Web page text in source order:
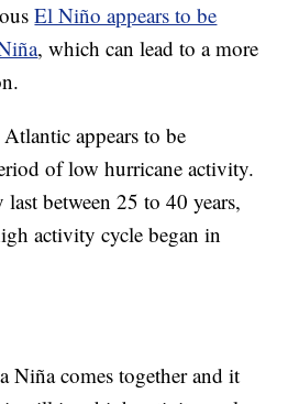
El Niño appears to be
, which can lead to a more
appears to be
of low hurricane activity.
between 25 to 40 years,
activity cycle began in
Niña comes together and it